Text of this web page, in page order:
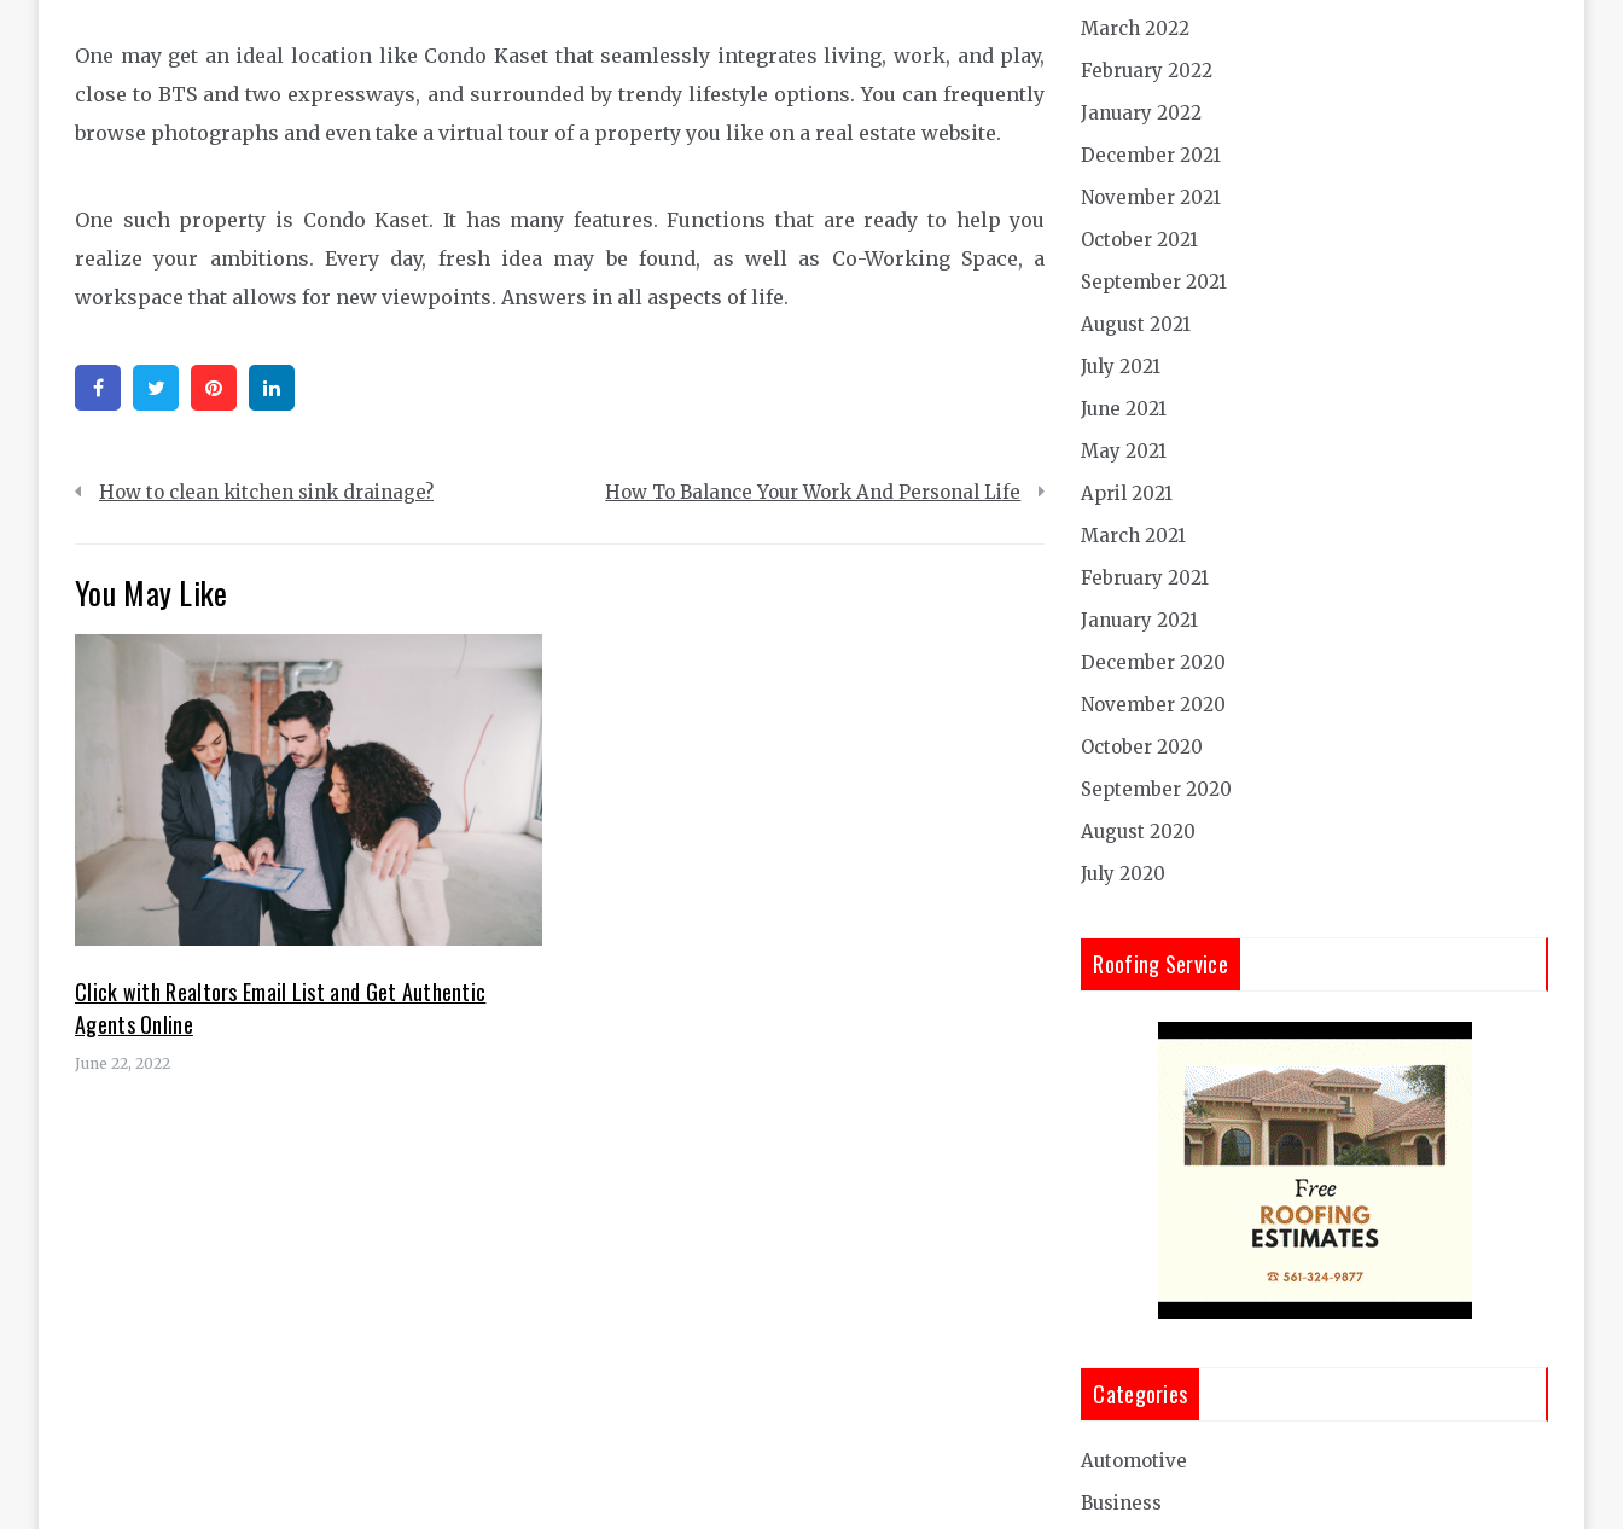
One may get an ideal location like Condo Kaset that seamlessly integrates living, work, and play,
close to BTS and two expressways, and surrounded by trendy lifestyle options. You can frequently
browse photographs and even take a virtual tour of a property you like on a real estate website.
One such property is Condo Kaset. It has many features. Functions that are ready to help you
realize your ambitions. Every day, fresh idea may be found, as well as Co-Working Space, a
workspace that allows for new viewpoints. Answers in all aspects of life.
FacebookTwitter Pinterest
PostHow to clean kitchen sink drainage? How To Balance Your Work And Personal Life
You May Like
Click with Realtors Email List and Get Authentic
Agents Online
June 22, 2022
March 2022
February 2022
January 2022
December 2021
November 2021
October 2021
September 2021
August 2021
July 2021
June 2021
May 2021
April 2021
March 2021
February 2021
January 2021
December 2020
November 2020
October 2020
September 2020
August 2020
July 2020
Roofing Service
Categories
Automotive
Business